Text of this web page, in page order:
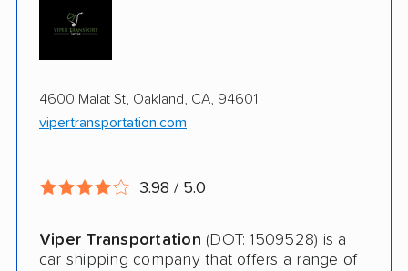
Military Discount
International Shipping
Open Transport
Storage Solutions
Shipment Tracking
4600 Malat St, Oakland, CA, 94601
vipertransportation.com
3.98 / 5.0
Viper Transportation (DOT: 1509528) is a
car shipping company that offers a range of